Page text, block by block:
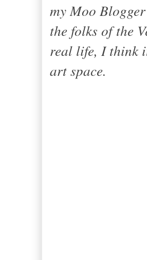
my Moo
the folks ofthe
real life, I think
art space.